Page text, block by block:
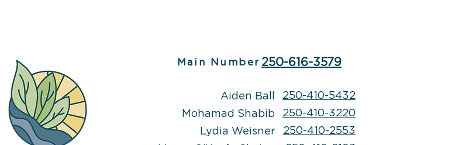
Main Number 250-616-3579
Aiden Ball
Mohamad Shabib
Lydia Weisner
250-410-5432
250-410-3220
250-410-2553